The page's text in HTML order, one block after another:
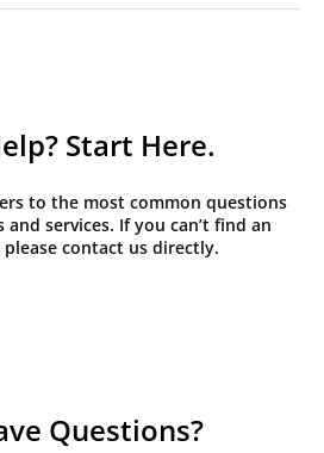
Start Here.
to the most common questions
services. If you can’t find an
please contact us directly.
Questions?